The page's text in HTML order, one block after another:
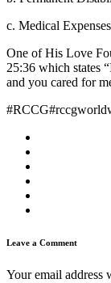
c. Medical
One of His Love
25:36 which states
and you cared for
Leave a Comment
Your email address